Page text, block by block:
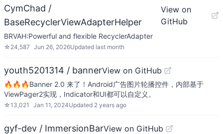
CymChad /
BaseRecyclerViewAdapterHelper
View on
GitHub
BRVAH:Powerful and flexible RecyclerAdapter
☆ 24,587 Jun 26, 2026Updated last month
youth5201314 / bannerView on GitHub
🔥🔥🔥Banner 2.0 来了！Android广告图片轮播控件，内部基于
ViewPager2实现，Indicator和UI都可以自定义。
☆13,021 Jan 11, 2024Updated 2 years ago
gyf-dev / ImmersionBarView on GitHub